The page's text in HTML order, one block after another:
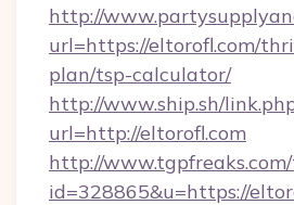
http://
url=https://eltorofl.com/
plan/tsp-calculator/
http://www.ship.sh/
url=http://eltorofl.com
http://
id=328865&u=https://